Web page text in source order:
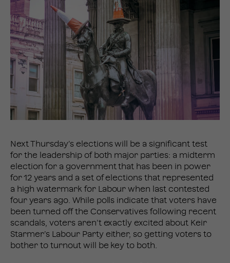
Next Thursday’s elections will be a significant test
for the leadership of both major parties: a midterm
election for a government that has been in power
for 12 years and a set of elections that represented
a high watermark for Labour when last contested
four years ago. While polls indicate that voters have
been turned off the Conservatives following recent
scandals, voters aren’t exactly excited about Keir
Starmer’s Labour Party either, so getting voters to
bother to turnout will be key to both.